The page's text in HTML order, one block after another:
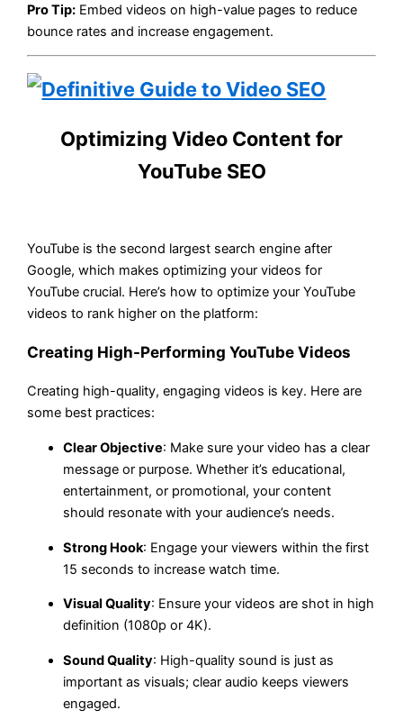
Pro Tip: Embed videos on high-value pages to reduce
bounce rates and increase engagement.
Optimizing Video Content for
YouTube SEO
YouTube is the second largest search engine after
Google, which makes optimizing your videos for
YouTube crucial. Here’s how to optimize your YouTube
videos to rank higher on the platform:
Creating High-Performing YouTube Videos
Creating high-quality, engaging videos is key. Here are
some best practices:
Clear Objective: Make sure your video has a clear
message or purpose. Whether it’s educational,
entertainment, or promotional, your content
should resonate with your audience’s needs.
Strong Hook: Engage your viewers within the first
15 seconds to increase watch time.
Visual Quality: Ensure your videos are shot in high
definition (1080p or 4K).
Sound Quality: High-quality sound is just as
important as visuals; clear audio keeps viewers
engaged.